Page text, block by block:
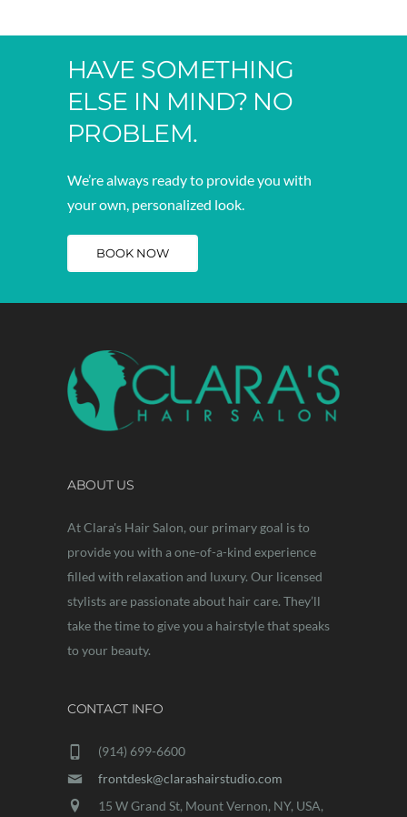
HAVE SOMETHING
ELSE IN MIND? NO
PROBLEM.
We’re always ready to provide you with
your own, personalized look.
BOOK NOW
ABOUT US
At Clara's Hair Salon, our primary goal is to
provide you with a one-of-a-kind experience
filled with relaxation and luxury. Our licensed
stylists are passionate about hair care. They’ll
take the time to give you a hairstyle that speaks
to your beauty.
CONTACT INFO
(914) 699-6600
frontdesk@clarashairstudio.com
15 W Grand St, Mount Vernon, NY, USA,